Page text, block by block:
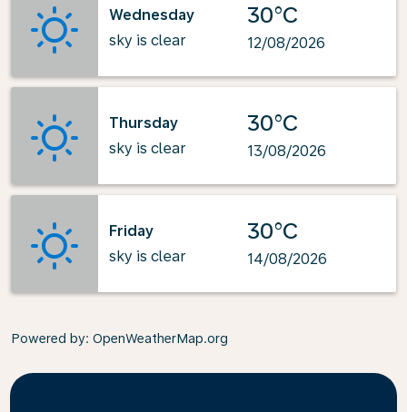
Wednesday
sky is clear
30°C
12/08/2026
Thursday
sky is clear
30°C
13/08/2026
Friday
sky is clear
30°C
14/08/2026
Powered by: OpenWeatherMap.org